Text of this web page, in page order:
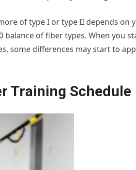
of type I or type II depends on
balance of fiber types. When you
some differences may start to
Training Schedule